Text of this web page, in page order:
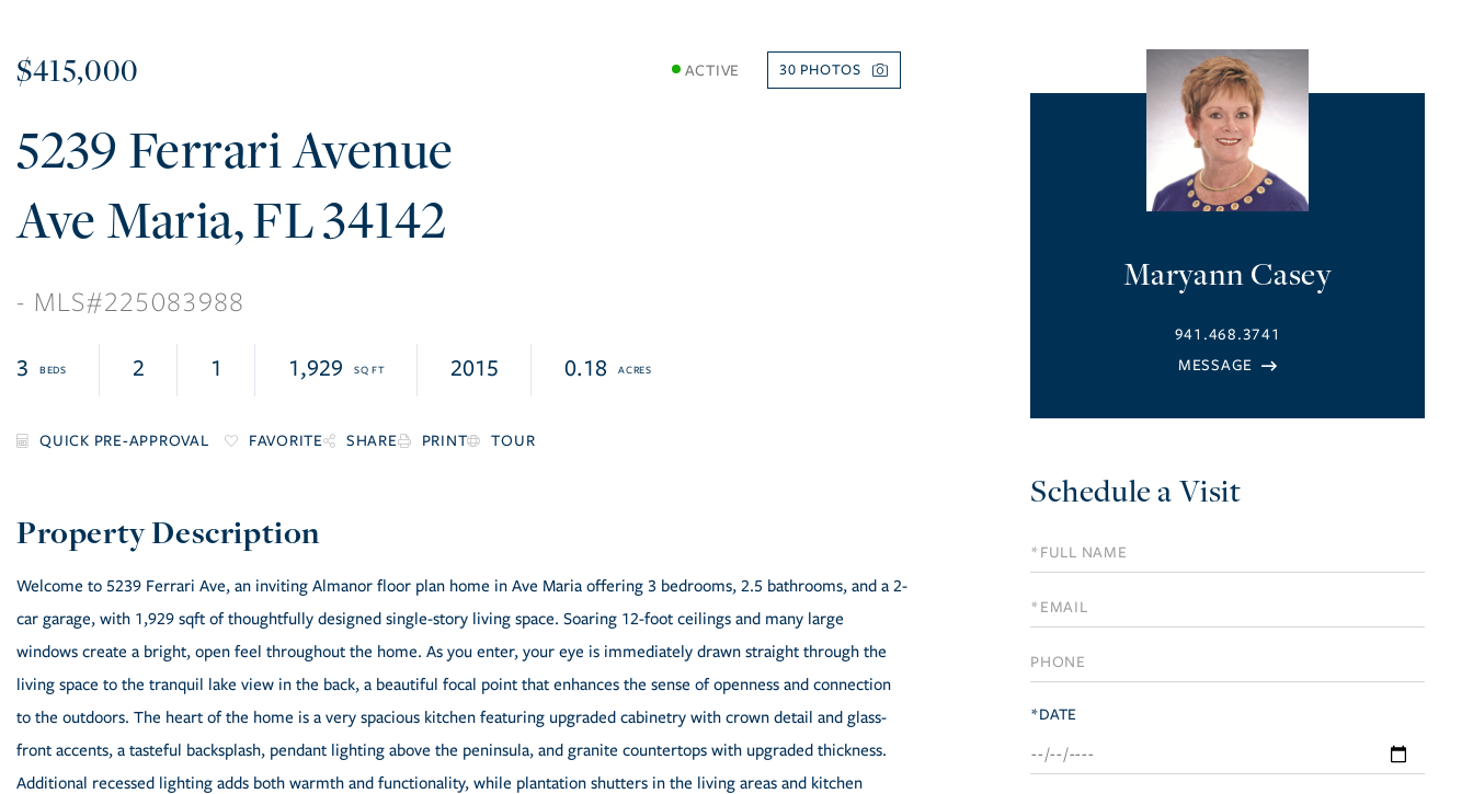
$415,000 ACTIVE 30
5239 Ferrari Avenue
Ave Maria FL34142
225083988
3 2 1 1,929 2015 0.18
FAVORITE SHARE PRINT TOUR
Welcome to 5239 Ferrari Ave, an inviting Almanor floor plan home in Ave Maria offering 3 bedrooms, 2.5 bathrooms, and a 2-
car garage, with 1,929 sqft of thoughtfully designed single-story living space. Soaring 12-foot ceilings and many large
windows create a bright, open feel throughout the home. As you enter, your eye is immediately drawn straight through the
living space to the tranquil lake view in the back, a beautiful focal point that enhances the sense of openness and connection
to the outdoors. The heart of the home is a very spacious kitchen featuring upgraded cabinetry with crown detail and glass-
front accents, a tasteful backsplash, pendant lighting above the peninsula, and granite countertops with upgraded thickness.
Additional recessed lighting adds both warmth and functionality, while plantation shutters in the living areas and kitchen
Maryann Casey
941.468.3741
Schedule a Visit
Schedule
a
Visit
*DATE